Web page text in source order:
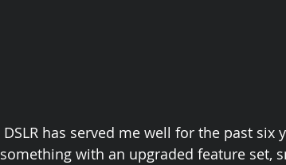
something with an upgraded feature set,